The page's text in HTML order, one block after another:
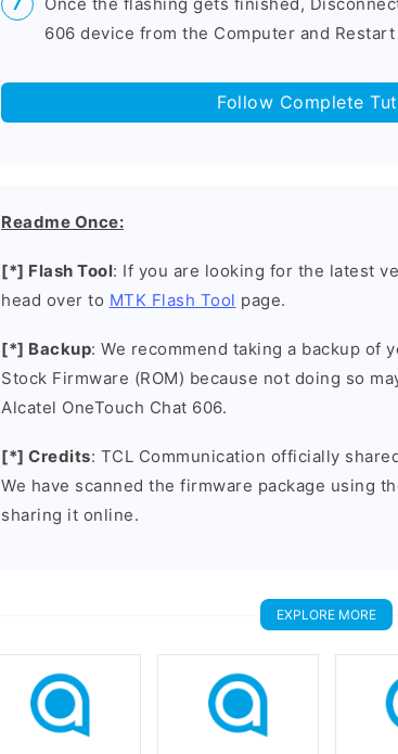
606 device from the Computer and
Follow Complete
Readme Once:
[*] Flash Tool: If you are looking for the latest
head over to MTK Flash Tool page.
[*] Backup: We recommend taking a backup of
Stock Firmware (ROM) because not doing so
Alcatel OneTouch Chat 606.
[*] Credits: TCL Communication officially
We have scanned the firmware package using
sharing it online.
EXPLORE MORE